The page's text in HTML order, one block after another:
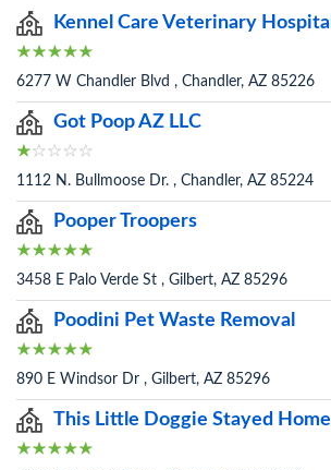
Kennel Care Veterinary Hospital
6277 W Chandler Blvd , Chandler, AZ 85226
Got Poop AZ LLC
1112 N. Bullmoose Dr. , Chandler, AZ 85224
Pooper Troopers
3458 E Palo Verde St , Gilbert, AZ 85296
Poodini Pet Waste Removal
890 E Windsor Dr , Gilbert, AZ 85296
This Little Doggie Stayed Home